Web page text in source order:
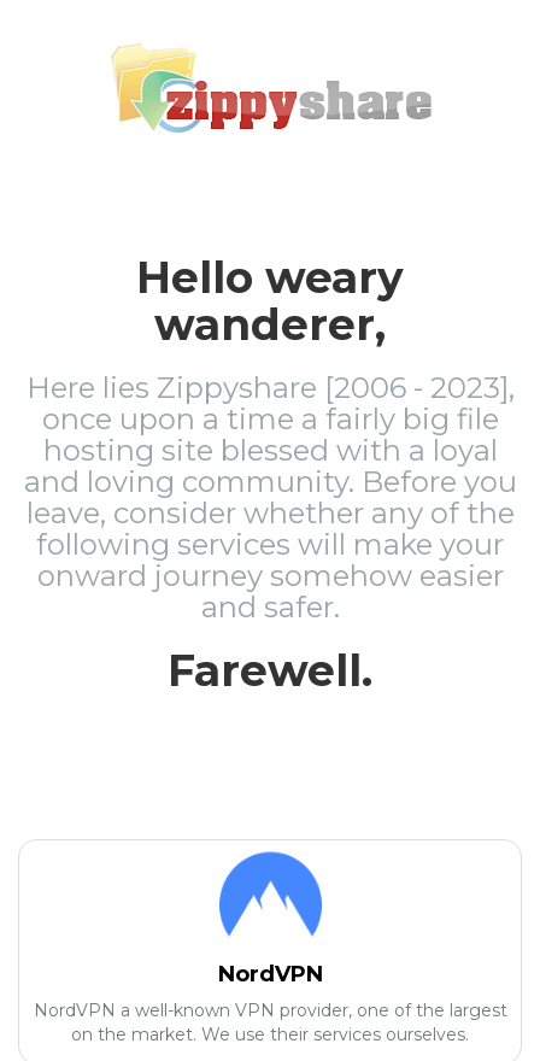
Hello weary
wanderer,
Here lies Zippyshare [2006 - 2023],
once upon a time a fairly big file
hosting site blessed with a loyal
and loving community. Before you
leave, consider whether any of the
following services will make your
onward journey somehow easier
and safer.
Farewell.
NordVPN
NordVPN a well-known VPN provider, one of the largest
on the market. We use their services ourselves.